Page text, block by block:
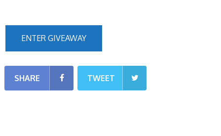
ENTER GIVEAWAY
SHARE TWEET